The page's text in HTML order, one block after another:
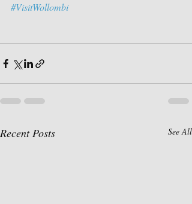
#VisitWollombi
Recent Posts See All